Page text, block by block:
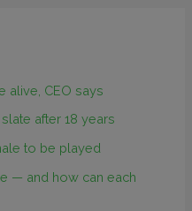
alive, CEO says
after 18 years
to be played
— and how can each